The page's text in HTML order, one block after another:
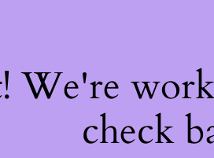
We're
check